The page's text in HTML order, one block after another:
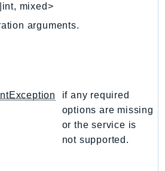
mixed>
arguments.
if any required
options are missing
or the service is
not supported.